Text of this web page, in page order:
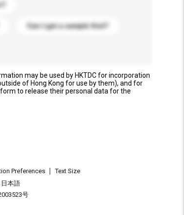
Can I get a sample first?
may be used by HKTDC for incorporation
of Hong Kong for use by them), and for
to release their personal data for the
Preferences
Text Size
日本語
号